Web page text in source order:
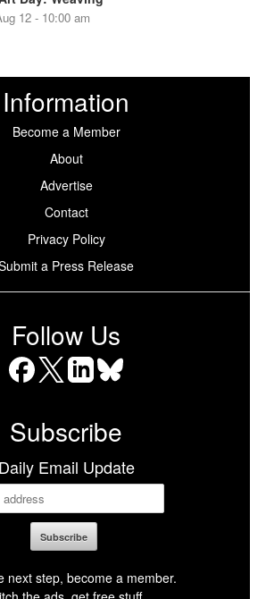
12 - 10:00 am
Information
Become a Member
About
Advertise
Contact
Privacy Policy
a Press Release
Follow Us
Subscribe
Daily Email Update
next step, become a member.